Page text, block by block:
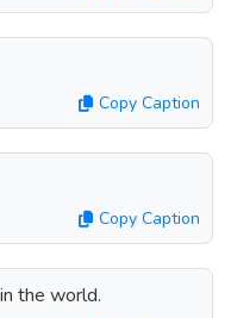
Copy Caption
Copy Caption
the world.